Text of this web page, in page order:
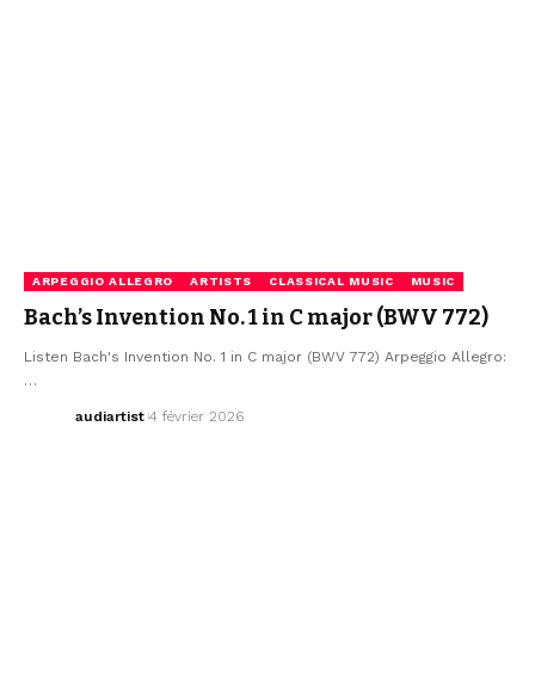
ARPEGGIO ALLEGRO ARTISTS CLASSICAL MUSIC MUSIC
Bach’s Invention No. 1 in C major (BWV 772)
Listen Bach's Invention No. 1 in C major (BWV 772) Arpeggio Allegro:
…
audiartist 4 février 2026